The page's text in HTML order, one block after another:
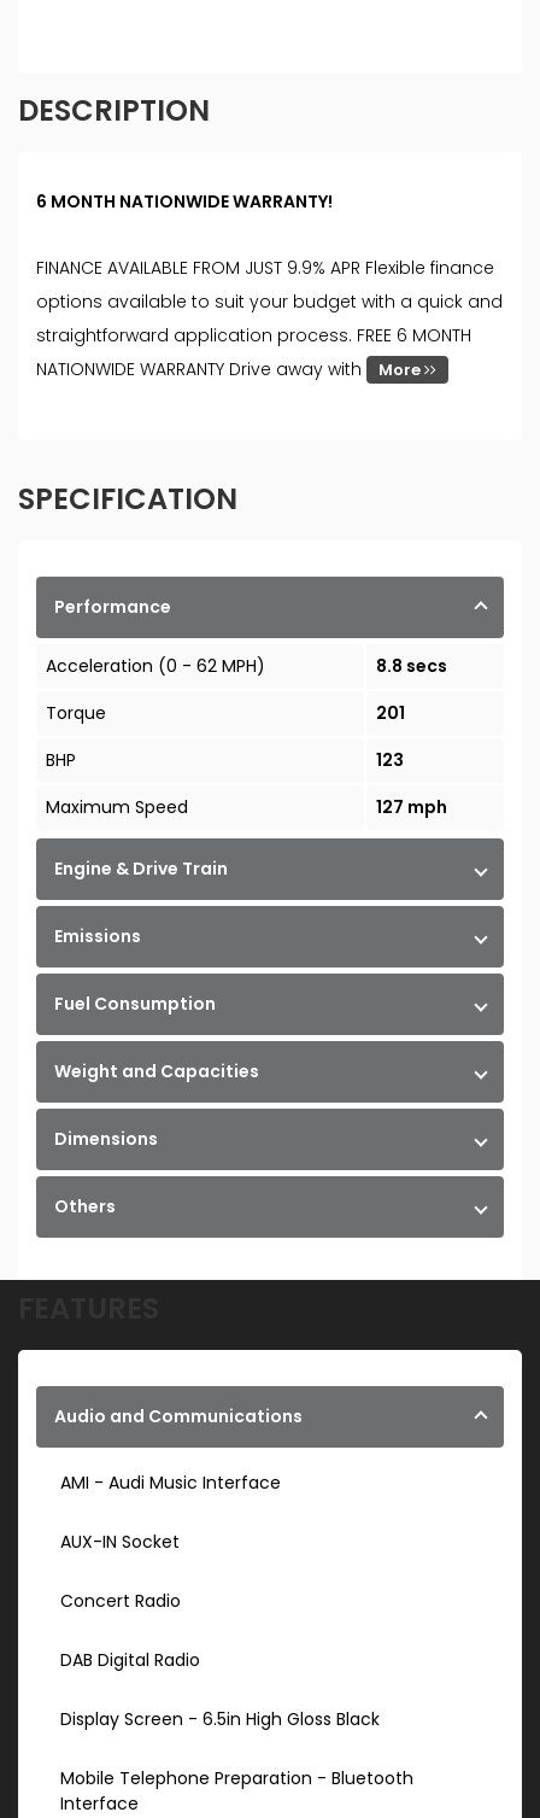
DESCRIPTION
6 MONTH NATIONWIDE WARRANTY!
FINANCE AVAILABLE FROM JUST 9.9% APR Flexible finance
options available to suit your budget with a quick and
straightforward application process. FREE 6 MONTH
NATIONWIDE WARRANTY Drive away with
More
SPECIFICATION
Performance
Acceleration (0 - 62 MPH)
8.8 secs
Torque
201
BHP
123
Maximum Speed
127 mph
Engine & Drive Train
Emissions
Fuel Consumption
Weight and Capacities
Dimensions
Others
Audio and Communications
AMI - Audi Music Interface
AUX-IN Socket
Concert Radio
DAB Digital Radio
Display Screen - 6.5in High Gloss Black
Mobile Telephone Preparation - Bluetooth
Interface